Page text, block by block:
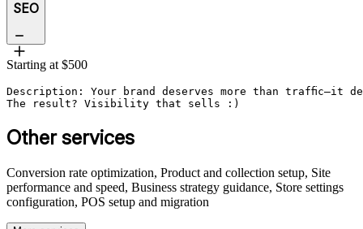
SEO
Starting at $500
Description: Your brand deserves more than traffic—it
The result? Visibility that sells :)
Other services
Conversion rate optimization, Product and collection setup, Site
performance and speed, Business strategy guidance, Store settings
configuration, POS setup and migration